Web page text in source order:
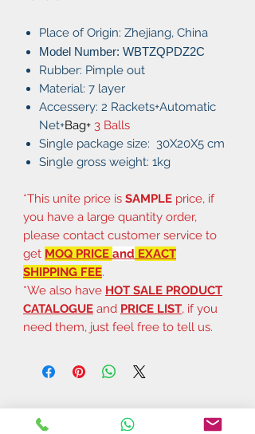
Place of Origin: Zhejiang, China
Model Number: WBTZQPDZ2C
Rubber: Pimple out
Material: 7 layer
Accessery: 2 Rackets+Automatic
Net+Bag+ 3 Balls
Single package size: 30X20X5 cm
Single gross weight: 1kg
*This unite price is SAMPLE price, if
you have a large quantity order,
please contact customer service to
get MOQ PRICE and EXACT
SHIPPING FEE.
*We also have HOT SALE PRODUCT
CATALOGUE and PRICE LIST, if you
need them, just feel free to tell us.